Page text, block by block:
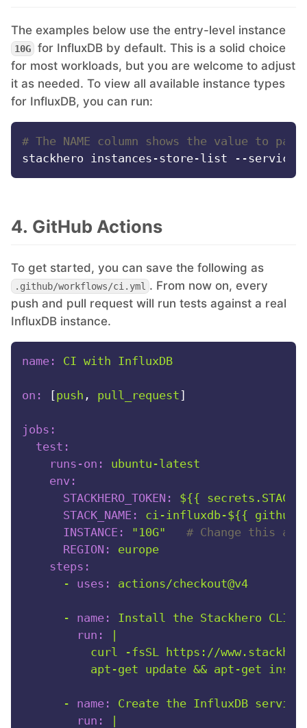
The examples below use the entry-level instance
10G
for InfluxDB by default. This is a solid choice
for most workloads, but you are welcome to adjust
it as needed. To view all available instance types
for InfluxDB, you can run:
# The NAME column shows the value to
4. GitHub Actions
To get started, you can save the following as
.github/workflows/ci.yml . From now on, every
push and pull request will run tests against a real
InfluxDB instance.
name: CI with InfluxDB
on: [push , pull_request]
jobs:
test:
runs-on:
ubuntu-latest
env:
STACKHERO_TOKEN:
${{
STACK_NAME:
ci-influxdb-${{
INSTANCE:
"10G"
# Change this as
REGION:
europe
steps:
-
uses: actions/checkout@v4
- name: Install the Stackhero CLI
run:
curl -fsSL https://
- name: Create the InfluxDB service
run: